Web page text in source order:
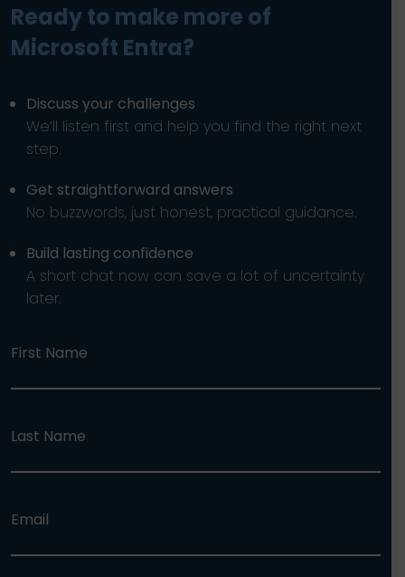
Ready to make more of
Microsoft Entra?
Discuss your challenges
We’ll listen first and help you find the right next
step.
Get straightforward answers
No buzzwords, just honest, practical guidance.
Build lasting confidence
A short chat now can save a lot of uncertainty
later.
First Name
Last Name
Email